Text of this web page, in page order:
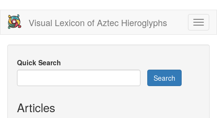
Skip
main
content
Visual Lexicon of Aztec Hieroglyphs
Quick Search
Search
Articles